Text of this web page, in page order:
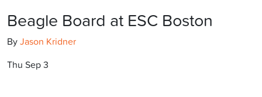
Beagle Board at ESC Boston
ByJason Kridner
Thu Sep 3